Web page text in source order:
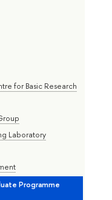
for Basic Research
Laboratory
Programme